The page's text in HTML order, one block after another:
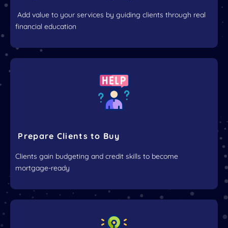
Add value to your services by guiding clients through real
financial education
Prepare Clients to Buy
Clients gain budgeting and credit skills to become
mortgage-ready